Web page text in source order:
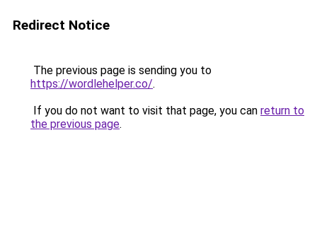
Redirect Notice
The previous page is sending you to
https://wordlehelper.co/.
If you do not want to visit that page, you can return to
the previous page.